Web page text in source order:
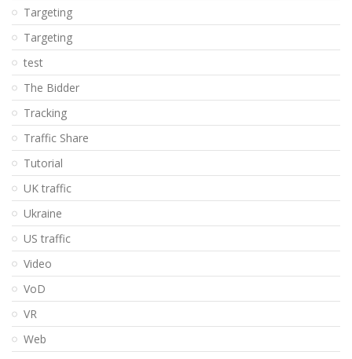
Targeting
Targeting
test
The Bidder
Tracking
Traffic Share
Tutorial
UK traffic
Ukraine
US traffic
Video
VoD
VR
Web